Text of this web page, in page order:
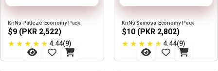
KnNs Patteze-Economy Pack
$9 (PKR 2,522)
★ ★ ★ ★ ★ 4.44(9)
KnNs Samosa-Economy Pack
$10 (PKR 2,802)
★ ★ ★ ★ ★ 4.44(9)